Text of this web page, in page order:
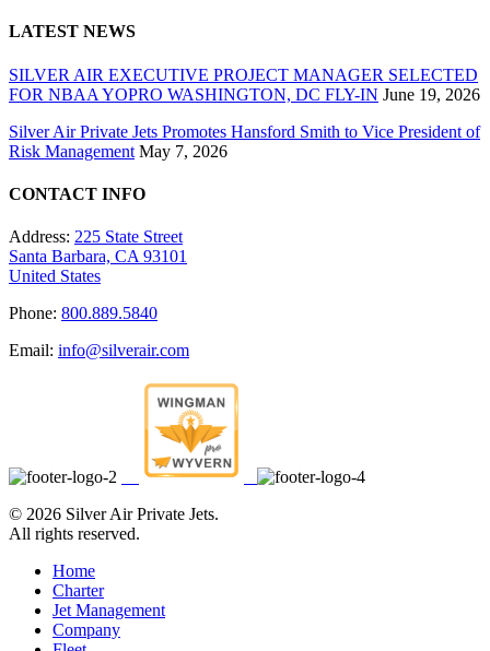
LATEST NEWS
SILVER AIR EXECUTIVE PROJECT MANAGER SELECTED
FOR NBAA YOPRO WASHINGTON, DC FLY-IN June 19, 2026
Silver Air Private Jets Promotes Hansford Smith to Vice President of
Risk Management May 7, 2026
CONTACT INFO
Address: 225 State Street
Santa Barbara, CA 93101
United States
Phone: 800.889.5840
Email: info@silverair.com
© 2026 Silver Air Private Jets.
All rights reserved.
Home
Charter
Jet Management
Company